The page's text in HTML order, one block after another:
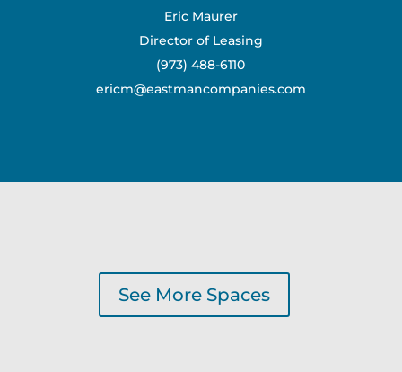
Eric Maurer
Director of Leasing
(973) 488-6110
ericm@eastmancompanies.com
See More Spaces